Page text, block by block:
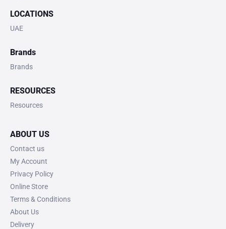
LOCATIONS
UAE
Brands
Brands
RESOURCES
Resources
ABOUT US
Contact us
My Account
Privacy Policy
Online Store
Terms & Conditions
About Us
Delivery